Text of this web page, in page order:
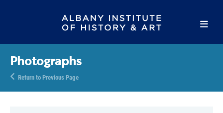
Photographs
Return to Previous Page